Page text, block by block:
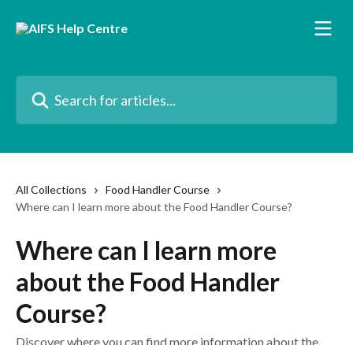
All Collections
Food Handler Course
Where can I learn more about the Food Handler Course?
Where can I learn more
about the Food Handler
Course?
Discover where you can find more information about the